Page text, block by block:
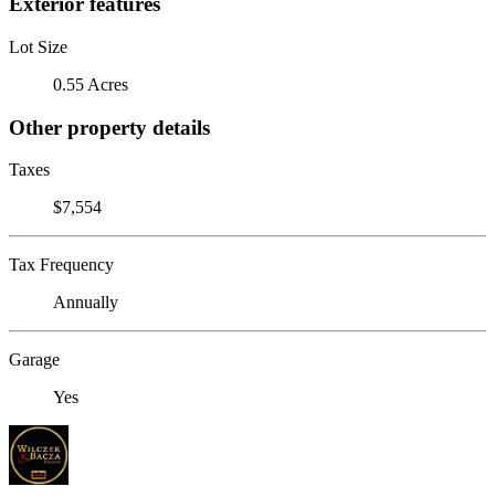
Lot Size
0.55 Acres
Other property details
Taxes
$7,554
Tax Frequency
Annually
Garage
Yes